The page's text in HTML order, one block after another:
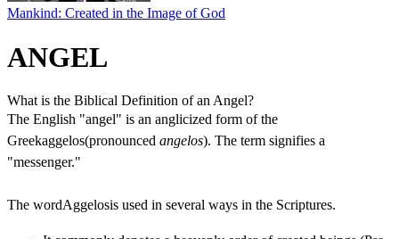
Mankind: Created in the Image of God
ANGEL
What is the Biblical Definition of an Angel?
The English "angel" is an anglicized form of the
Greekaggelos(pronounced angelos). The term signifies a
"messenger."
The wordAggelosis used in several ways in the Scriptures.